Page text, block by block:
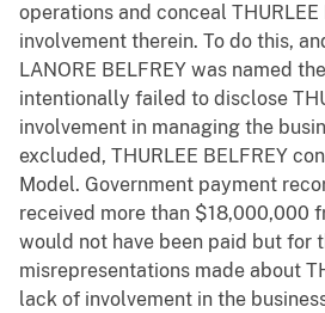
operations and conceal THURLEE
involvement therein. To do this,
LANORE BELFREY was named
intentionally failed to disclose
involvement in managing the
excluded, THURLEE BELFREY
Model. Government payment
received more than $18,000,000
would not have been paid but for
misrepresentations made about
lack of involvement in the